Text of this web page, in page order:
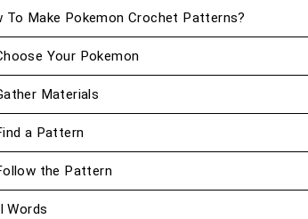
To Make Pokemon Crochet Patterns?
Your Pokemon
Materials
a Pattern
the Pattern
Words